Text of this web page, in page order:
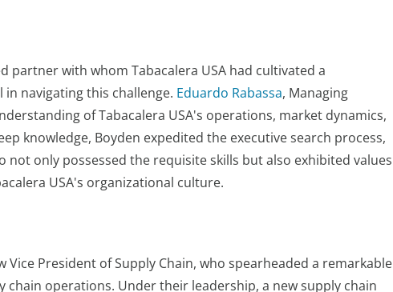
partner with whom Tabacalera USA had cultivated a
navigating this challenge. Eduardo Rabassa, Managing
of Tabacalera USA's operations, market dynamics,
knowledge, Boyden expedited the executive search process,
only possessed the requisite skills but also exhibited values
USA's organizational culture.
Vice President of Supply Chain, who spearheaded a remarkable
operations. Under their leadership, a new supply chain